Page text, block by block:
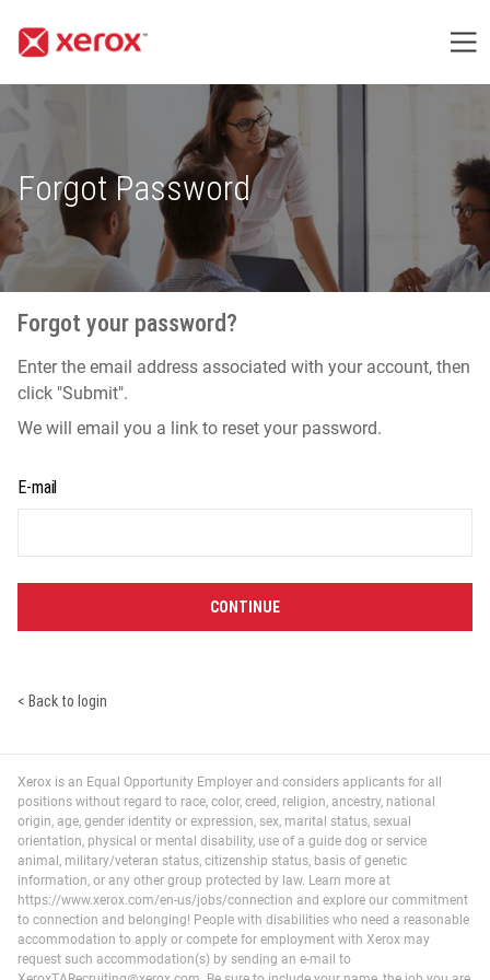
Forgot Password
Forgot your password?
Enter the email address associated with your account, then
click "Submit".
We will email you a link to reset your password.
Reset password with your e-mail
E-mail
CONTINUE
< Back to login
Xerox is an Equal Opportunity Employer and considers applicants for all
positions without regard to race, color, creed, religion, ancestry, national
origin, age, gender identity or expression, sex, marital status, sexual
orientation, physical or mental disability, use of a guide dog or service
animal, military/veteran status, citizenship status, basis of genetic
information, or any other group protected by law. Learn more at
https://www.xerox.com/en-us/jobs/connection and explore our commitment
to connection and belonging! People with disabilities who need a reasonable
accommodation to apply or compete for employment with Xerox may
request such accommodation(s) by sending an e-mail to